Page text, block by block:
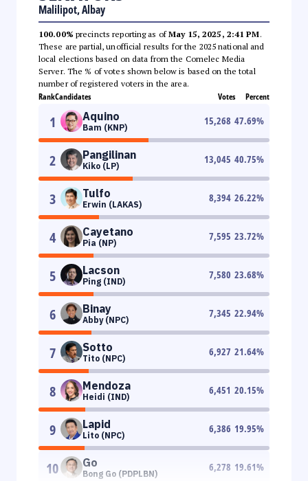
Malilipot, Albay
100.00% precincts reporting as ofMay 15, 2025, 2:41 PM.
These are partial, unofficial results for the 2025 national and
local elections based on data from the Comelec Media
Server. The % of votes shown below is based on the total
number of registered voters in the area.
RankCandidates Votes Percent
1 Aquino
Bam (KNP)
15,268 47.69%
2 Pangilinan
Kiko (LP)
13,045 40.75%
3 Tulfo
Erwin (LAKAS)
8,394 26.22%
4 Cayetano
Pia (NP)
7,595 23.72%
5 Lacson
Ping (IND)
7,580 23.68%
6 Binay
Abby (NPC)
7,345 22.94%
7 Sotto
Tito (NPC)
6,927 21.64%
8 Mendoza
Heidi (IND)
6,451 20.15%
9 Lapid
Lito (NPC)
6,386 19.95%
10 Go
Bong Go (PDPLBN)
6,278 19.61%